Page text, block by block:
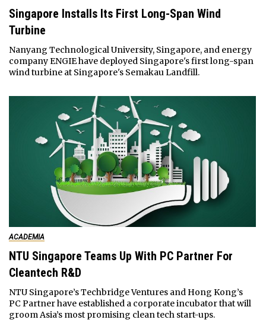
Singapore Installs Its First Long-Span Wind
Turbine
Nanyang Technological University, Singapore, and energy
company ENGIE have deployed Singapore's first long-span
wind turbine at Singapore's Semakau Landfill.
ACADEMIA
NTU Singapore Teams Up With PC Partner For
Cleantech R&D
NTU Singapore’s Techbridge Ventures and Hong Kong’s
PC Partner have established a corporate incubator that will
groom Asia’s most promising clean tech start-ups.